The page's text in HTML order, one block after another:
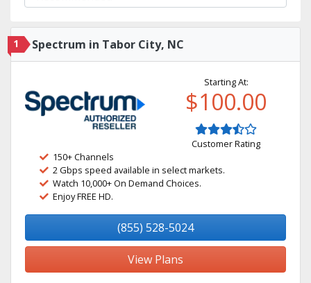
1 Spectrum in Tabor City, NC
Starting At:
$100.00
Customer Rating
150+ Channels
2 Gbps speed available in select markets.
Watch 10,000+ On Demand Choices.
Enjoy FREE HD.
(855) 528-5024
View Plans